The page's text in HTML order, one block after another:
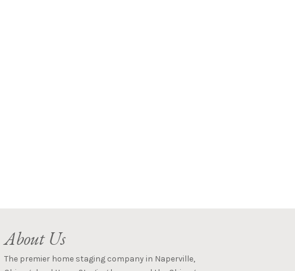
About Us
The premier home staging company in Naperville,